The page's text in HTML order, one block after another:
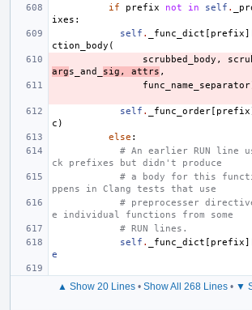
if
prefix not in self .
ixes :
self . _func_dict [ prefix
ction_body (
scrubbed_body ,
args_and_ sig , attrs ,
func_name_separator
self . _func_order [ prefix
c )
else :
# An earlier RUN line
ck prefixes but didn't produce
# a body for this
ppens in Clang tests that use
# preprocesser
e individual functions from some
# RUN lines.
self . _func_dict [ prefix
e
▲ Show 20 Lines • Show All 268 Lines • ▼